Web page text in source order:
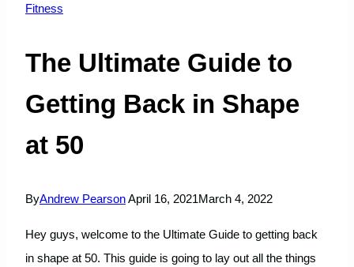
Fitness
The Ultimate Guide to
Getting Back in Shape
at 50
ByAndrew PearsonApril 16, 2021March 4, 2022
Hey guys, welcome to the Ultimate Guide to getting back
in shape at 50. This guide is going to lay out all the things